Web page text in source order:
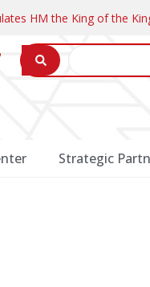
HM the King of the
Strategic